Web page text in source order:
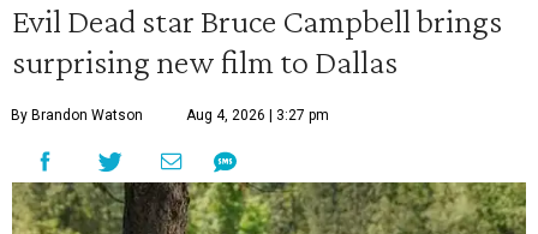
Evil Dead star Bruce Campbell brings
surprising new film to Dallas
By Brandon Watson Aug 4, 2026 | 3:27 pm